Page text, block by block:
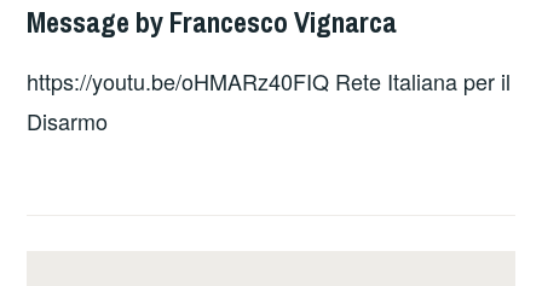
Message by Francesco Vignarca
https://youtu.be/oHMARz40FIQ Rete Italiana per il
Disarmo